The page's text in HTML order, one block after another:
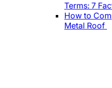
Terms: 7
How to
Metal Roof